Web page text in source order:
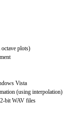
plots)
Vista
(using interpolation)
bit WAV files